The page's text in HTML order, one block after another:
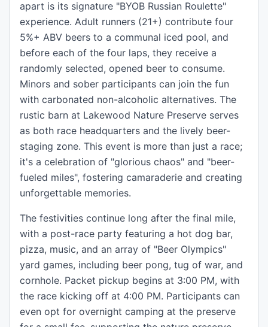
apart is its signature "BYOB Russian Roulette"
experience. Adult runners (21+) contribute four
5%+ ABV beers to a communal iced pool, and
before each of the four laps, they receive a
randomly selected, opened beer to consume.
Minors and sober participants can join the fun
with carbonated non-alcoholic alternatives. The
rustic barn at Lakewood Nature Preserve serves
as both race headquarters and the lively beer-
staging zone. This event is more than just a race;
it's a celebration of "glorious chaos" and "beer-
fueled miles", fostering camaraderie and creating
unforgettable memories.
The festivities continue long after the final mile,
with a post-race party featuring a hot dog bar,
pizza, music, and an array of "Beer Olympics"
yard games, including beer pong, tug of war, and
cornhole. Packet pickup begins at 3:00 PM, with
the race kicking off at 4:00 PM. Participants can
even opt for overnight camping at the preserve